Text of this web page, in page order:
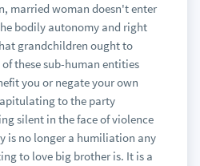
married woman doesn't enter
bodily autonomy and right
grandchildren ought to
of these sub-human entities
you or negate your own
to the party
silent in the face of violence
is no longer a humiliation any
to love big brother is. It is a